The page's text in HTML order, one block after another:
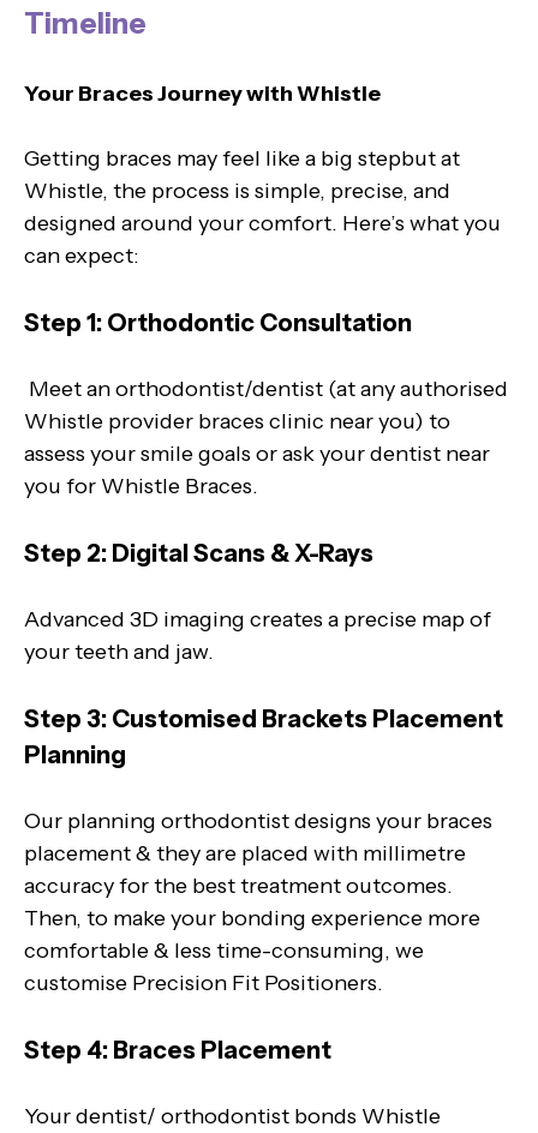
Timeline
Your Braces Journey with Whistle
Getting braces may feel like a big stepbut at
Whistle, the process is simple, precise, and
designed around your comfort. Here’s what you
can expect:
Step 1: Orthodontic Consultation
Meet an orthodontist/dentist (at any authorised
Whistle provider braces clinic near you) to
assess your smile goals or ask your dentist near
you for Whistle Braces.
Step 2: Digital Scans & X-Rays
Advanced 3D imaging creates a precise map of
your teeth and jaw.
Step 3: Customised Brackets Placement
Planning
Our planning orthodontist designs your braces
placement & they are placed with millimetre
accuracy for the best treatment outcomes.
Then, to make your bonding experience more
comfortable & less time-consuming, we
customise Precision Fit Positioners.
Step 4: Braces Placement
Your dentist/ orthodontist bonds Whistle